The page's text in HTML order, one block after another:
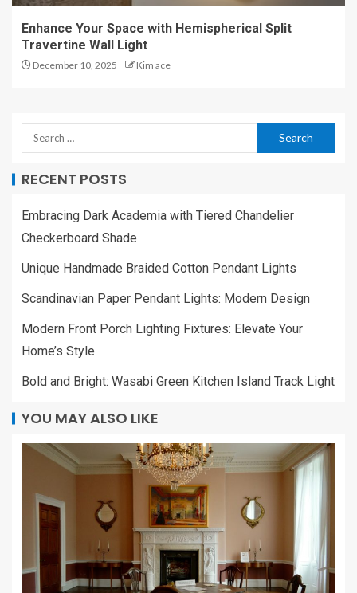
Enhance Your Space with Hemispherical Split
Travertine Wall Light
December 10, 2025 Kim ace
RECENT POSTS
Embracing Dark Academia with Tiered Chandelier
Checkerboard Shade
Unique Handmade Braided Cotton Pendant Lights
Scandinavian Paper Pendant Lights: Modern Design
Modern Front Porch Lighting Fixtures: Elevate Your
Home’s Style
Bold and Bright: Wasabi Green Kitchen Island Track Light
YOU MAY ALSO LIKE